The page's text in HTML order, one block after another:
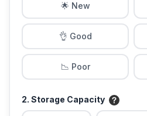
🌟 New
👌 Good
📉 Poor
2. Storage Capacity